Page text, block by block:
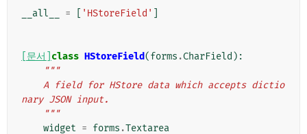
__all__ = 'HStoreField'
[문서] class HStoreField(forms .CharField ):
"""
nary JSON input.
    """
widget = forms .Textarea